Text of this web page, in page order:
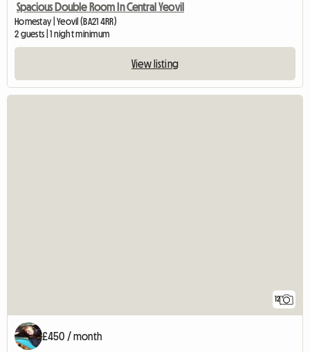
Spacious Double Room In Central Yeovil
Homestay | Yeovil (BA21 4RR)
2 guests | 1 night minimum
View listing
12
£450 / month